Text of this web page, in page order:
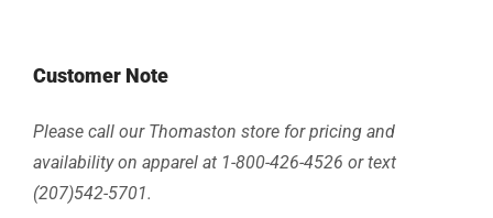
Customer Note
Please call our Thomaston store for pricing and
availability on apparel at 1-800-426-4526 or text
(207)542-5701.